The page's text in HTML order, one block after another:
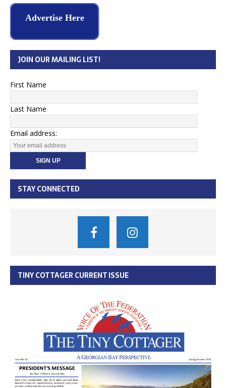
Advertise Here
JOIN OUR MAILING LIST!
First Name
Last Name
Email address:
STAY CONNECTED
TINY COTTAGER CURRENT ISSUE